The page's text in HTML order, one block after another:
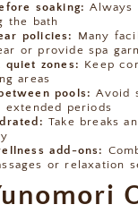
soaking: Always
the bath
policies:
Many
or provide spa
quiet zones: Keep
areas
pools: Avoid
extended periods
Take breaks
add-ons:
or relaxation